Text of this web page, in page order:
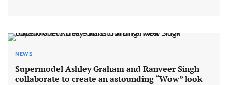
NEWS
Supermodel Ashley Graham and Ranveer Singh
collaborate to create an astounding “Wow” look